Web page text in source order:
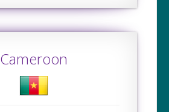
Cameroon